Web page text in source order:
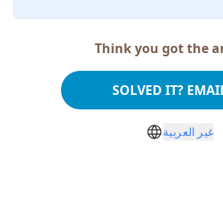
Think you got the
SOLVED IT?
غير العربية